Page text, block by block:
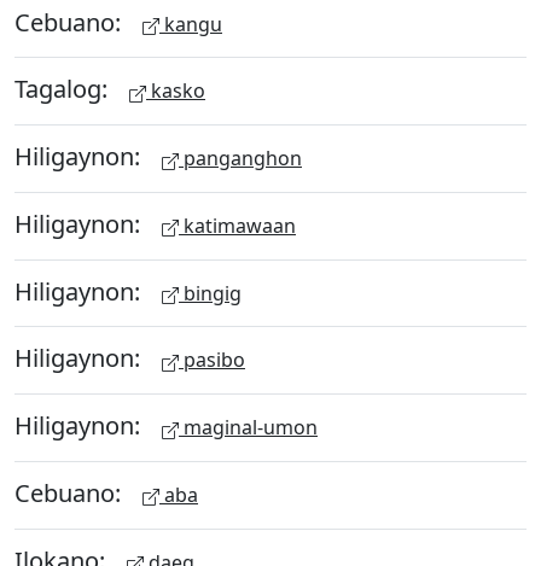
Cebuano: kangu
Tagalog: kasko
Hiligaynon: panganghon
Hiligaynon: katimawaan
Hiligaynon: bingig
Hiligaynon: pasibo
Hiligaynon: maginal-umon
Cebuano: aba